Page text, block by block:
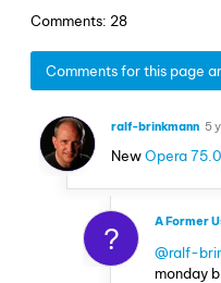
Comments: 28
Comments for this page
ralf-brinkmann 5
NewOpera
? A Former
@ralf-
monday